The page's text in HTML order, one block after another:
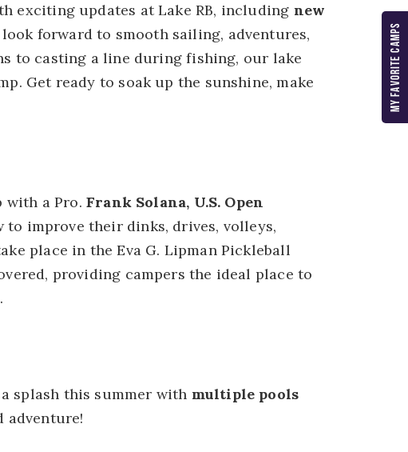
MY FAVORITE CAMPS
exciting updates at Lake RB, including new
look forward to smooth sailing, adventures,
to casting a line during fishing, our lake
Get ready to soak up the sunshine, make
with a Pro.Frank Solana, U.S. Open
to improve their dinks, drives, volleys,
place in the Eva G. Lipman Pickleball
providing campers the ideal place to
splash this summer with multiple pools
adventure!